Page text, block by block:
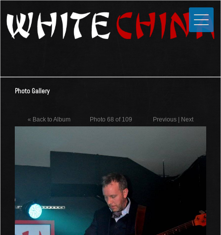
Home
Media
Photos
Contact
Photo Gallery
« Back to Album Photo 68 of 109 Previous | Next
Close